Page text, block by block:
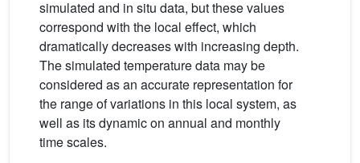
simulated and in situ data, but these values
correspond with the local effect, which
dramatically decreases with increasing depth.
The simulated temperature data may be
considered as an accurate representation for
the range of variations in this local system, as
well as its dynamic on annual and monthly
time scales.